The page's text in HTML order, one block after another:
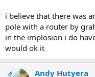
i believe that there was
pole with a router by
in the implosion i do
would ok it
OP Andy Hutyera